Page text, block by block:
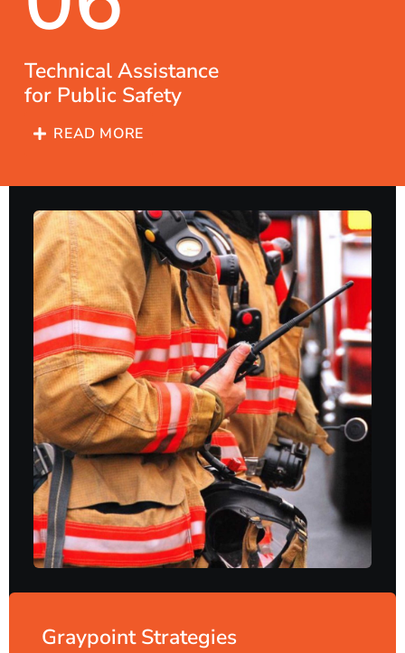
Technical Assistance
for Public Safety
READ MORE
Graypoint Strategies